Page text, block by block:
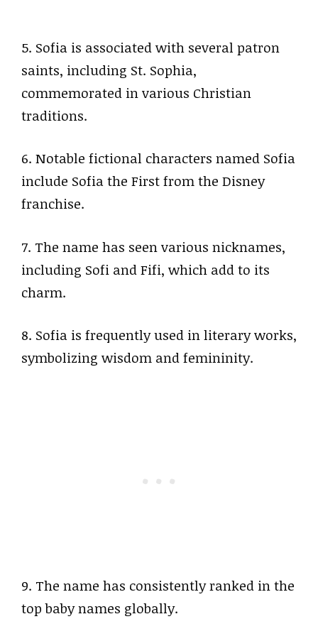
5. Sofia is associated with several patron
saints, including St. Sophia,
commemorated in various Christian
traditions.
6. Notable fictional characters named Sofia
include Sofia the First from the Disney
franchise.
7. The name has seen various nicknames,
including Sofi and Fifi, which add to its
charm.
8. Sofia is frequently used in literary works,
symbolizing wisdom and femininity.
9. The name has consistently ranked in the
top baby names globally.